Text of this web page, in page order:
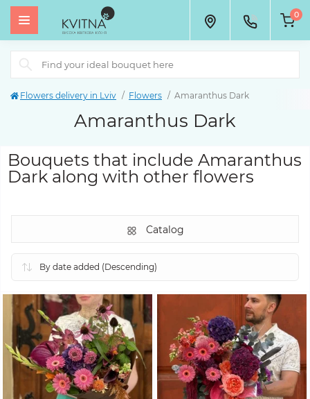
0
Flowers delivery in Lviv Flowers Amaranthus Dark
Amaranthus Dark
Bouquets that include Amaranthus
Dark along with other flowers
Catalog